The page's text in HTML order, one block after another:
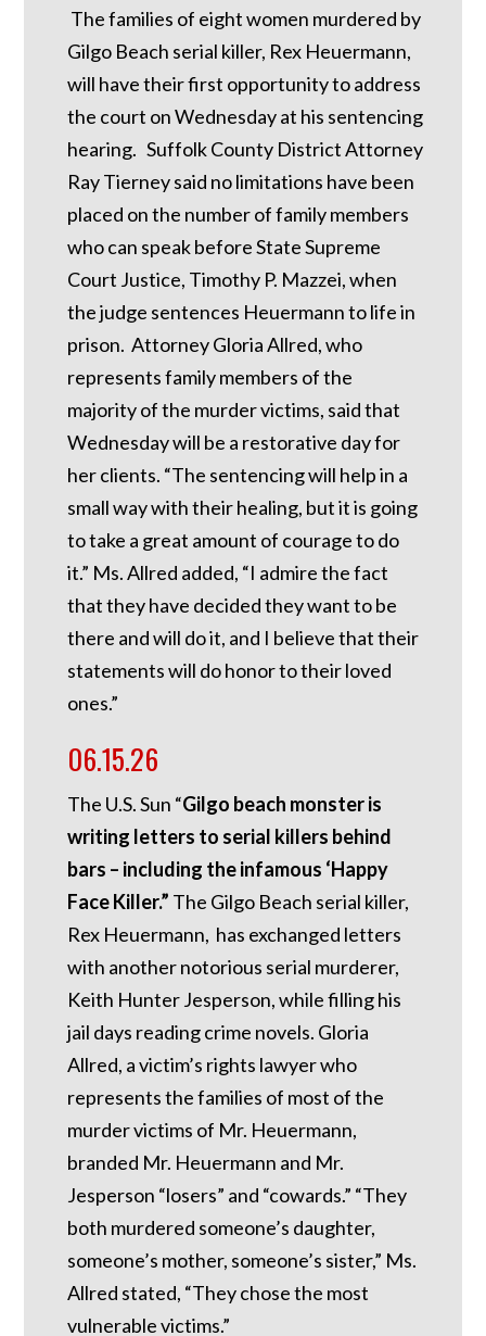
The families of eight women murdered by
Gilgo Beach serial killer, Rex Heuermann,
will have their first opportunity to address
the court on Wednesday at his sentencing
hearing. Suffolk County District Attorney
Ray Tierney said no limitations have been
placed on the number of family members
who can speak before State Supreme
Court Justice, Timothy P. Mazzei, when
the judge sentences Heuermann to life in
prison. Attorney Gloria Allred, who
represents family members of the
majority of the murder victims, said that
Wednesday will be a restorative day for
her clients. “The sentencing will help in a
small way with their healing, but it is going
to take a great amount of courage to do
it.” Ms. Allred added, “I admire the fact
that they have decided they want to be
there and will do it, and I believe that their
statements will do honor to their loved
ones.”
06.15.26
The U.S. Sun “Gilgo beach monster is
writing letters to serial killers behind
bars – including the infamous ‘Happy
Face Killer.” The Gilgo Beach serial killer,
Rex Heuermann, has exchanged letters
with another notorious serial murderer,
Keith Hunter Jesperson, while filling his
jail days reading crime novels. Gloria
Allred, a victim’s rights lawyer who
represents the families of most of the
murder victims of Mr. Heuermann,
branded Mr. Heuermann and Mr.
Jesperson “losers” and “cowards.” “They
both murdered someone’s daughter,
someone’s mother, someone’s sister,” Ms.
Allred stated, “They chose the most
vulnerable victims.”